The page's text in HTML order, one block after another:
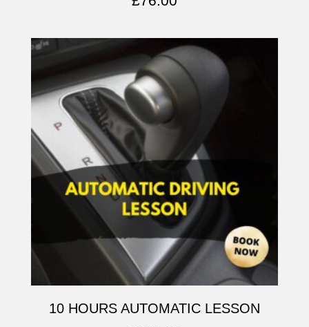
10 HOURS AUTOMATIC LESSON